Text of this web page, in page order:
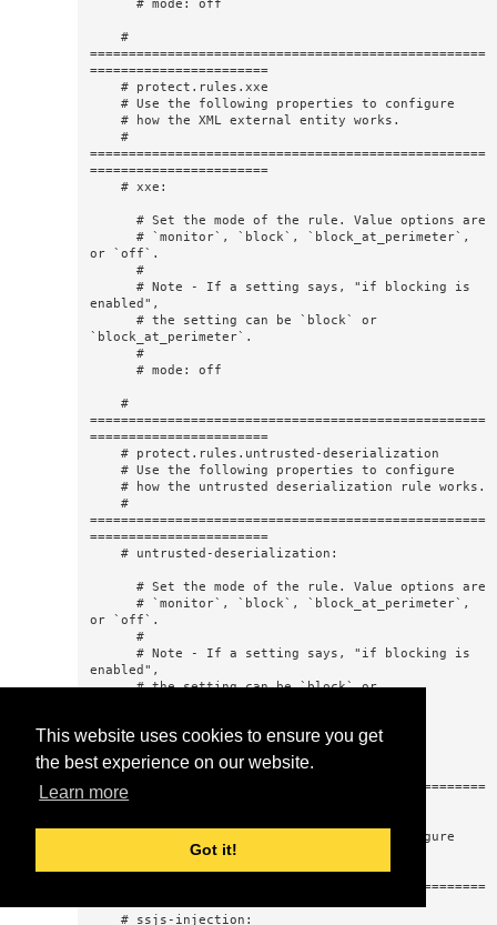
This website uses cookies to ensure you get
the best experience on our website.
Learn more
Got it!